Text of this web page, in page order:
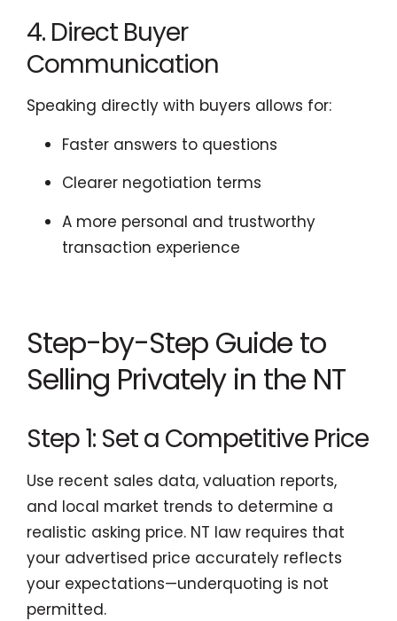
4. Direct Buyer
Communication
Speaking directly with buyers allows for:
Faster answers to questions
Clearer negotiation terms
A more personal and trustworthy
transaction experience
Step-by-Step Guide to
Selling Privately in the NT
Step 1: Set a Competitive Price
Use recent sales data, valuation reports,
and local market trends to determine a
realistic asking price. NT law requires that
your advertised price accurately reflects
your expectations—underquoting is not
permitted.